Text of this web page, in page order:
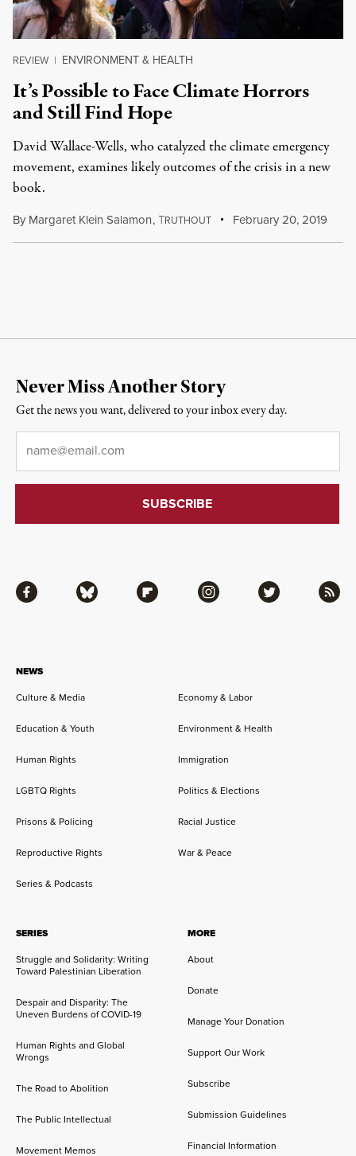
REVIEW | ENVIRONMENT & HEALTH
It’s Possible to Face Climate Horrors
and Still Find Hope
David Wallace-Wells, who catalyzed the climate emergency
movement, examines likely outcomes of the crisis in a new
book.
By Margaret Klein Salamon,TRUTHOUT February 20, 2019
NEWS
Culture & Media
Economy & Labor
Education & Youth Environment & Health
Human Rights Immigration
LGBTQ Rights Politics & Elections
Prisons & Policing Racial Justice
Reproductive Rights War & Peace
Series & Podcasts
SERIES
Struggle and Solidarity: Writing
Toward Palestinian Liberation
Despair and Disparity: The
Uneven Burdens of COVID-19
Human Rights and Global
Wrongs
The Road to Abolition
The Public Intellectual
Movement Memos
MORE
About
Donate
Manage Your Donation
Support Our Work
Subscribe
Submission Guidelines
Financial Information
Facebook Bluesky Flipboard Instagram Twitter RSS
Never Miss Another Story
Get the news you want, delivered to your inbox every day.